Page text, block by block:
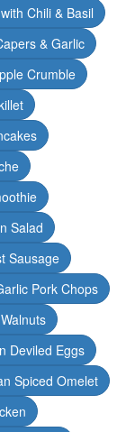
Chili & Basil
& Garlic
Crumble
Salad
Sausage
Pork Chops
Deviled Eggs
Spiced Omelet